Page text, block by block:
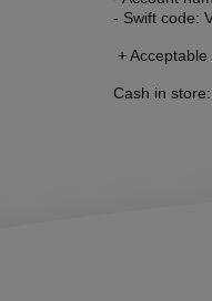
- Swift code:
+
Cash in